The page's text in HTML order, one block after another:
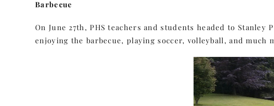
Barbecue
On June 27th, PHS teachers and students headed to
enjoying the barbecue, playing soccer, volleyball, and much